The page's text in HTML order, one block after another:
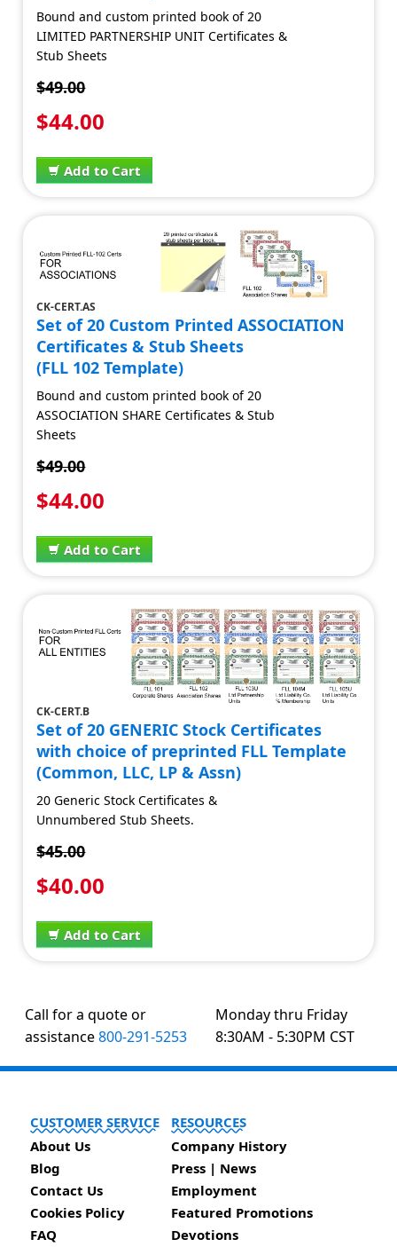
Bound and custom printed book of 20
LIMITED PARTNERSHIP UNIT Certificates &
Stub Sheets
$49.00
$44.00
Add to Cart
CK-CERT.AS
Set of 20 Custom Printed ASSOCIATION
Certificates & Stub Sheets
(FLL 102 Template)
Bound and custom printed book of 20
ASSOCIATION SHARE Certificates & Stub
Sheets
$49.00
$44.00
Add to Cart
CK-CERT.B
Set of 20 GENERIC Stock Certificates
with choice of preprinted FLL Template
(Common, LLC, LP & Assn)
20 Generic Stock Certificates &
Unnumbered Stub Sheets.
$45.00
$40.00
Add to Cart
Call for a quote or
assistance800-291-5253
Monday thru Friday
8:30AM - 5:30PM CST
CUSTOMER SERVICE
About Us
Blog
Contact Us
Cookies Policy
FAQ
RESOURCES
Company History
Press | News
Employment
Featured Promotions
Devotions